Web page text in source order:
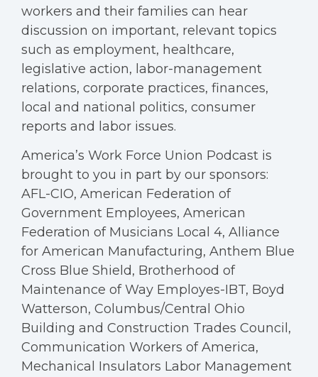
workers and their families can hear
discussion on important, relevant topics
such as employment, healthcare,
legislative action, labor-management
relations, corporate practices, finances,
local and national politics, consumer
reports and labor issues.
America’s Work Force Union Podcast is
brought to you in part by our sponsors:
AFL-CIO, American Federation of
Government Employees, American
Federation of Musicians Local 4, Alliance
for American Manufacturing, Anthem Blue
Cross Blue Shield, Brotherhood of
Maintenance of Way Employes-IBT, Boyd
Watterson, Columbus/Central Ohio
Building and Construction Trades Council,
Communication Workers of America,
Mechanical Insulators Labor Management